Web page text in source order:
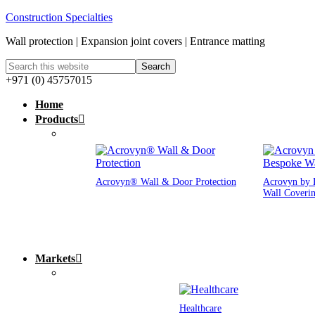
Construction Specialties
Wall protection | Expansion joint covers | Entrance matting
+971 (0) 45757015
Home
Products
Acrovyn® Wall & Door Protection
Acrovyn by
Wall
Markets
Healthcare